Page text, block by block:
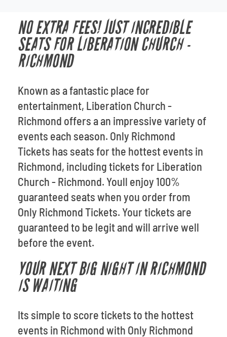
NO EXTRA FEES! JUST INCREDIBLE
SEATS FOR LIBERATION CHURCH -
RICHMOND
Known as a fantastic place for
entertainment, Liberation Church -
Richmond offers a an impressive variety of
events each season. Only Richmond
Tickets has seats for the hottest events in
Richmond, including tickets for Liberation
Church - Richmond. Youll enjoy 100%
guaranteed seats when you order from
Only Richmond Tickets. Your tickets are
guaranteed to be legit and will arrive well
before the event.
YOUR NEXT BIG NIGHT IN RICHMOND
IS WAITING
Its simple to score tickets to the hottest
events in Richmond with Only Richmond